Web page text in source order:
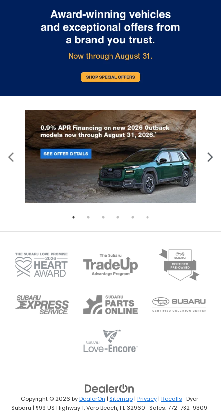
Copyright © 2026 byDealerOn | Sitemap| Privacy| Recalls | Dyer
Subaru | 999 US Highway 1,Vero Beach, FL32960 | Sales:772-732-9309